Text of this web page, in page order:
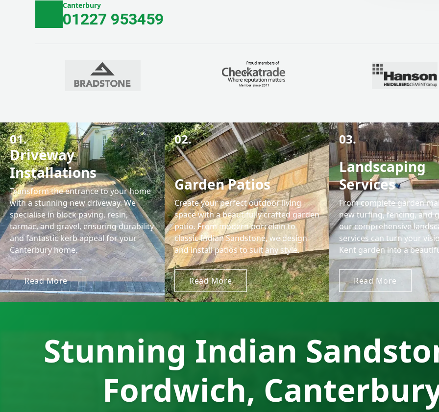
Canterbury
01227 953459
01.
Driveway
Installations
Transform the entrance to your home
with a stunning new driveway. We
specialise in block paving, resin,
tarmac, and gravel, ensuring durability
and fantastic kerb appeal for your
Canterbury home.
Read More
02.
Garden Patios
Create your perfect outdoor living
space with a beautifully crafted garden
patio. From modern porcelain to
classic Indian Sandstone, we design
and install patios to suit any style.
Read More
03.
Landscaping
Services
From complete garden
new turfing, fencing, and
our comprehensive
services can turn your
Kent garden into a
Read More
Stunning Indian
Fordwich,